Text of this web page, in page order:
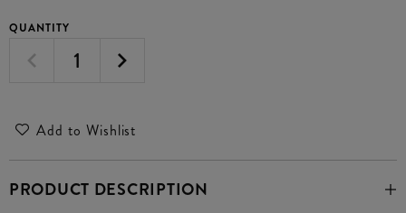
QUANTITY
Add to Wishlist
PRODUCT DESCRIPTION